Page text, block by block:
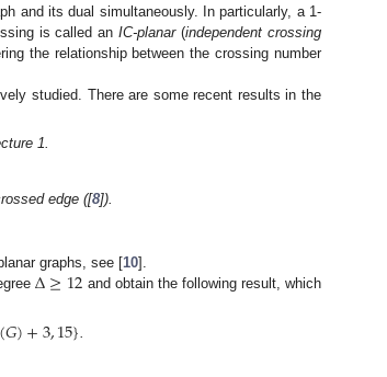
and its dual simultaneously. In particularly, a 1-
is called anIC-planar(independent crossing
the relationship between the crossing number
studied. There are some recent results in the
1.
edge ([8]).
graphs, see [10].
Δ≥12 and obtain the following result, which
(𝐺)+3,15}